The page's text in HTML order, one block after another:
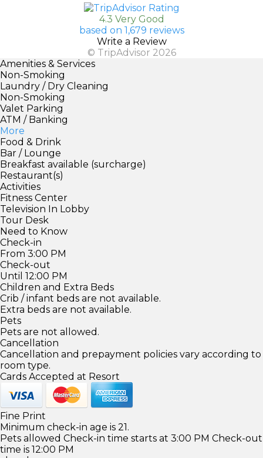
4.3 Very Good
based on 1,679 reviews
Write a Review
© TripAdvisor 2026
Amenities & Services
Non-Smoking
Laundry / Dry Cleaning
Non-Smoking
Valet Parking
ATM / Banking
More
Food & Drink
Bar / Lounge
Breakfast available (surcharge)
Restaurant(s)
Activities
Fitness Center
Television In Lobby
Tour Desk
Need to Know
Check-in
From 3:00 PM
Check-out
Until 12:00 PM
Children and Extra Beds
Crib / infant beds are not available.
Extra beds are not available.
Pets
Pets are not allowed.
Cancellation
Cancellation and prepayment policies vary according to
room type.
Cards Accepted at Resort
Fine Print
Minimum check-in age is 21.
Pets allowed Check-in time starts at 3:00 PM Check-out
time is 12:00 PM